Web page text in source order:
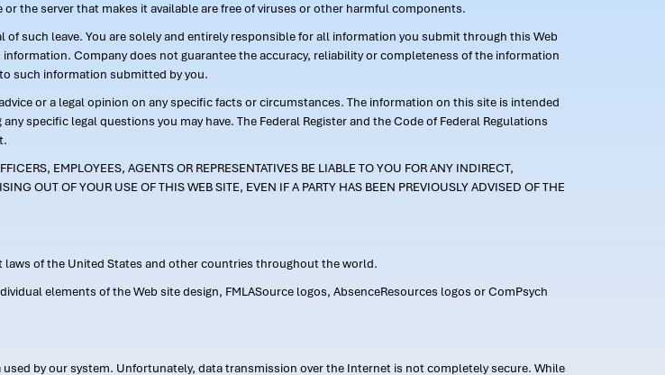
the server that makes it available are free of viruses or other harmful components.
such leave. You are solely and entirely responsible for all information you submit through this Web
Company does not guarantee the accuracy, reliability or completeness of the information
such information submitted by you.
or a legal opinion on any specific facts or circumstances. The information on this site is intended
specific legal questions you may have. The Federal Register and the Code of Federal Regulations
EMPLOYEES, AGENTS OR REPRESENTATIVES BE LIABLE TO YOU FOR ANY INDIRECT,
OUT OF YOUR USE OF THIS WEB SITE, EVEN IF A PARTY HAS BEEN PREVIOUSLY ADVISED OF THE
of the United States and other countries throughout the world.
elements of the Web site design, FMLASource logos, AbsenceResources logos or ComPsych
by our system. Unfortunately, data transmission over the Internet is not completely secure. While